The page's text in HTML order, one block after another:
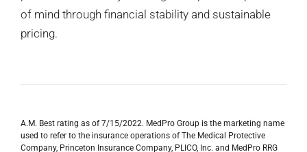
of mind through financial stability and sustainable
pricing.
A.M. Best rating as of 7/15/2022. MedPro Group is the marketing name
used to refer to the insurance operations of The Medical Protective
Company, Princeton Insurance Company, PLICO, Inc. and MedPro RRG